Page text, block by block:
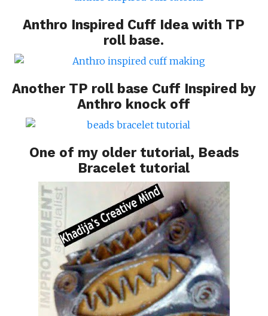
Anthro Inspired Cuff Ideawith TP
roll base.
Another TP roll base Cuff Inspired by
Anthro knock off
One of my older tutorial, Beads
Bracelet tutorial